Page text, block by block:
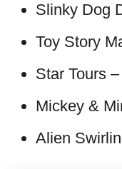
Slinky Dog
Toy Story
Star Tours
Mickey &
Alien